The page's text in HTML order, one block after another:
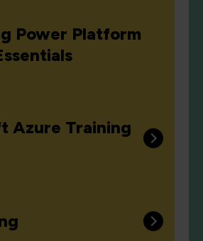
Power Platform
Azure Training